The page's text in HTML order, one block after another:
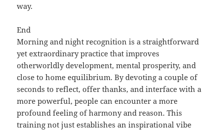
way.
End
Morning and night recognition is a straightforward
yet extraordinary practice that improves
otherworldly development, mental prosperity, and
close to home equilibrium. By devoting a couple of
seconds to reflect, offer thanks, and interface with a
more powerful, people can encounter a more
profound feeling of harmony and reason. This
training not just establishes an inspirational vibe